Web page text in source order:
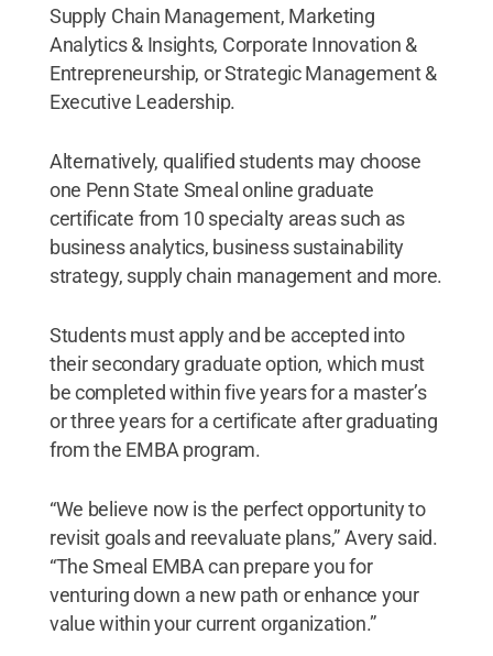
Supply Chain Management, Marketing
Analytics & Insights, Corporate Innovation &
Entrepreneurship, or Strategic Management &
Executive Leadership.
Alternatively, qualified students may choose
one Penn State Smeal online graduate
certificate from 10 specialty areas such as
business analytics, business sustainability
strategy, supply chain management and more.
Students must apply and be accepted into
their secondary graduate option, which must
be completed within five years for a master’s
or three years for a certificate after graduating
from the EMBA program.
“We believe now is the perfect opportunity to
revisit goals and reevaluate plans,” Avery said.
“The Smeal EMBA can prepare you for
venturing down a new path or enhance your
value within your current organization.”